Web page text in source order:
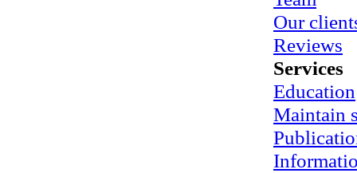
Our
Reviews
Services
Education
Maintain